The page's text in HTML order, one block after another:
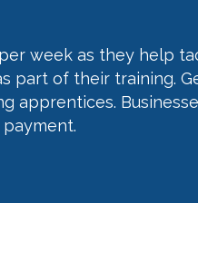
week as they help
part of their training.
apprentices.